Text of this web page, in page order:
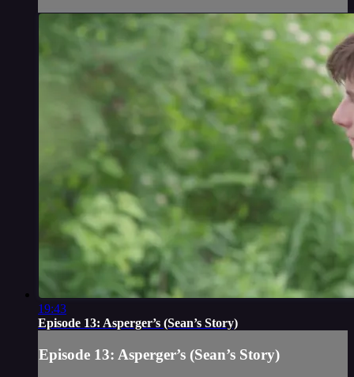
19:43
Episode 13: Asperger’s (Sean’s Story)
Episode 13: Asperger’s (Sean’s Story)